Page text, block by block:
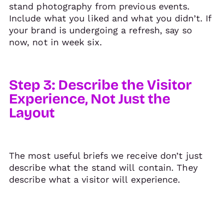
stand photography from previous events.
Include what you liked and what you didn’t. If
your brand is undergoing a refresh, say so
now, not in week six.
Step 3: Describe the Visitor
Experience, Not Just the
Layout
The most useful briefs we receive don’t just
describe what the stand will contain. They
describe what a visitor will experience.